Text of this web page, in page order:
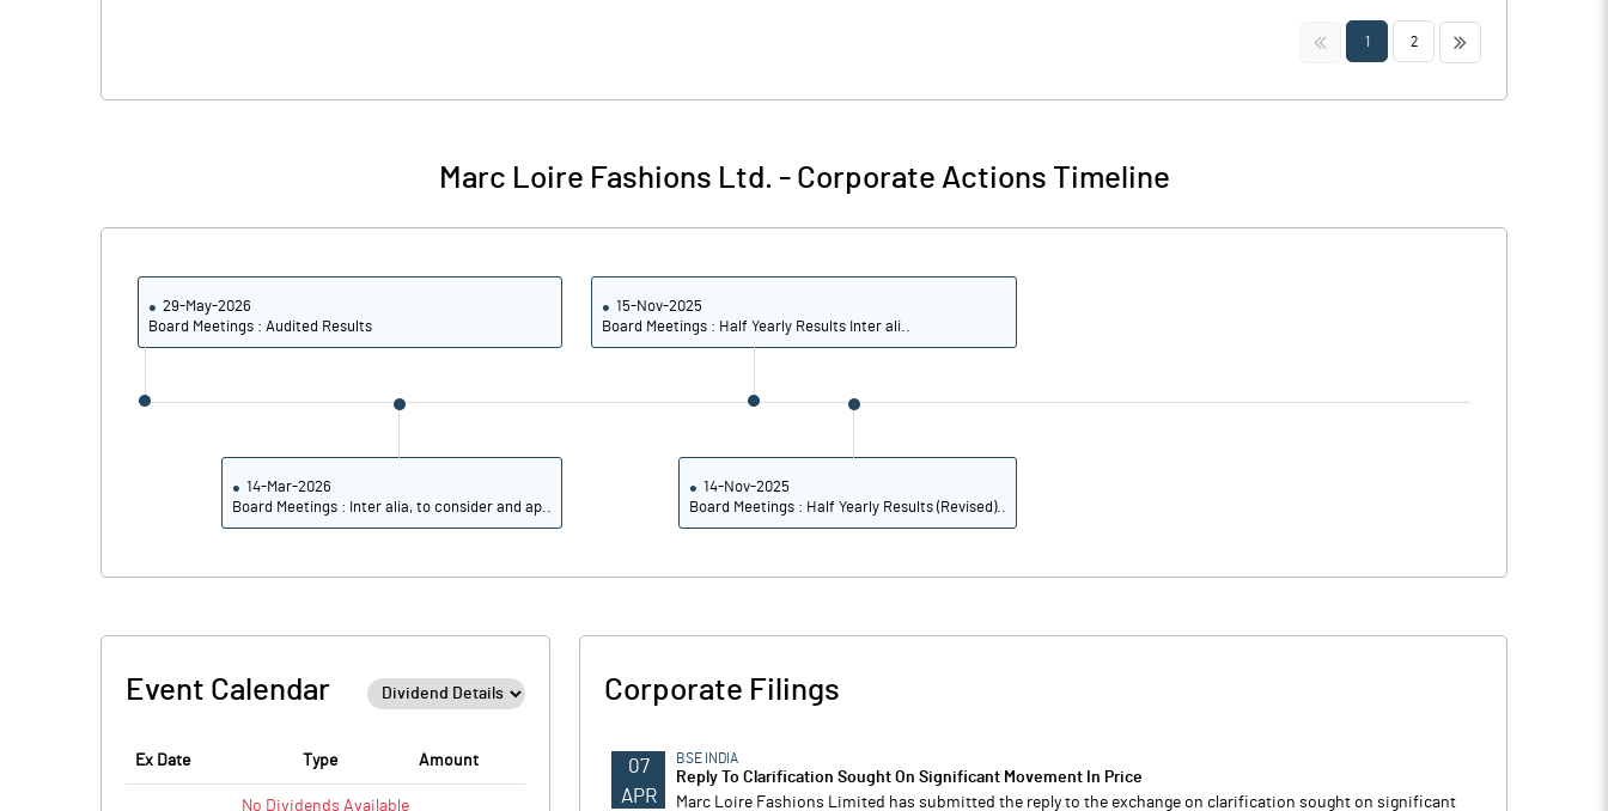
<< 1 2 >>
Marc Loire Fashions Ltd. - Corporate Actions Timeline
29-May-2026
Board Meetings : Audited Results
15-Nov-2025
Board Meetings : Half Yearly Results Inter ali..
14-Mar-2026
Board Meetings : Inter alia, to consider and ap..
14-Nov-2025
Board Meetings : Half Yearly Results (Revised)..
Event Calendar
Ex Date Type Amount
No Dividends Available
Corporate Filings
07
APR
BSE INDIA
Reply To Clarification Sought On Significant Movement In Price
Marc Loire Fashions Limited has submitted the reply to the exchange on clarification sought on significant